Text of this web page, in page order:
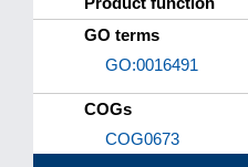
GO terms
GO:0016491
COGs
COG0673